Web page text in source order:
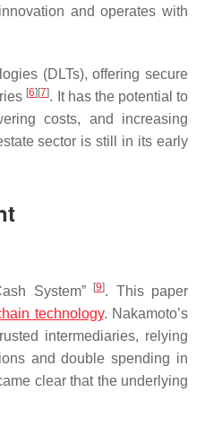
and operates with
(DLTs), offering secure
[6] [7]. It has the potential to
costs, and increasing
sector is still in its early
System” [9]. This paper
technology. Nakamoto’s
intermediaries, relying
and double spending in
clear that the underlying